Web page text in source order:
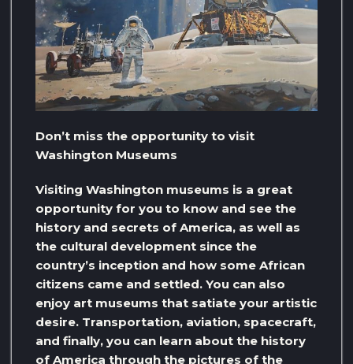
Don’t miss the opportunity to visit
Washington Museums
Visiting Washington museums is a great
opportunity for you to know and see the
history and secrets of America, as well as
the cultural development since the
country’s inception and how some African
citizens came and settled. You can also
enjoy art museums that satiate your artistic
desire. Transportation, aviation, spacecraft,
and finally, you can learn about the history
of America through the pictures of the